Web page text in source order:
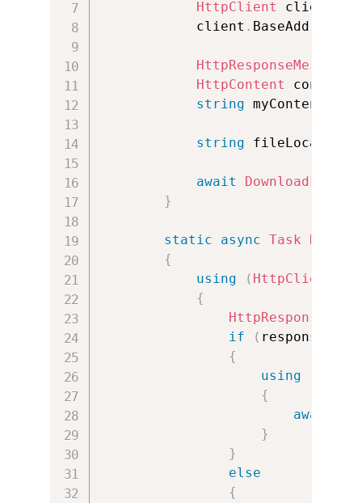
HttpClient client
            client
. BaseAddress
HttpResponseMessage
HttpContent
content
string myContent
string fileLocation
await
}
static async Task
{
using
( HttpClient
{
if
( response
{
using
{
await
}
}
else
{